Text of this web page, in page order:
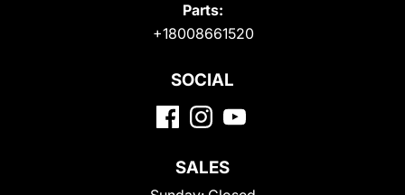
Parts:
+18008661520
SOCIAL
SALES